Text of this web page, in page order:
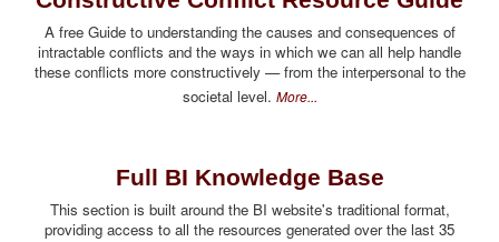
A free Guide to understanding the causes and consequences of
intractable conflicts and the ways in which we can all help handle
these conflicts more constructively — from the interpersonal to the
societal level. More...
Full BI Knowledge Base
This section is built around the BI website's traditional format,
providing access to all the resources generated over the last 35